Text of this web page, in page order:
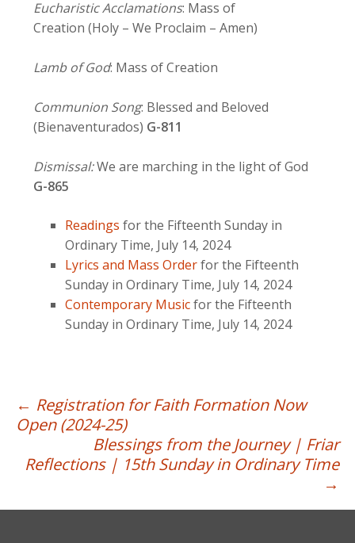
Eucharistic Acclamations: Mass of
Creation (Holy – We Proclaim – Amen)
Lamb of God: Mass of Creation
Communion Song: Blessed and Beloved
(Bienaventurados) G-811
Dismissal:We are marching in the light of God
G-865
Readings for the Fifteenth Sunday in
Ordinary Time, July 14, 2024
Lyrics and Mass Orderfor the Fifteenth
Sunday in Ordinary Time, July 14, 2024
Contemporary Musicfor the Fifteenth
Sunday in Ordinary Time, July 14, 2024
Post
navigation
← Registration for Faith Formation Now
Open (2024-25)
Blessings from the Journey | Friar
Reflections | 15th Sunday in Ordinary Time
→